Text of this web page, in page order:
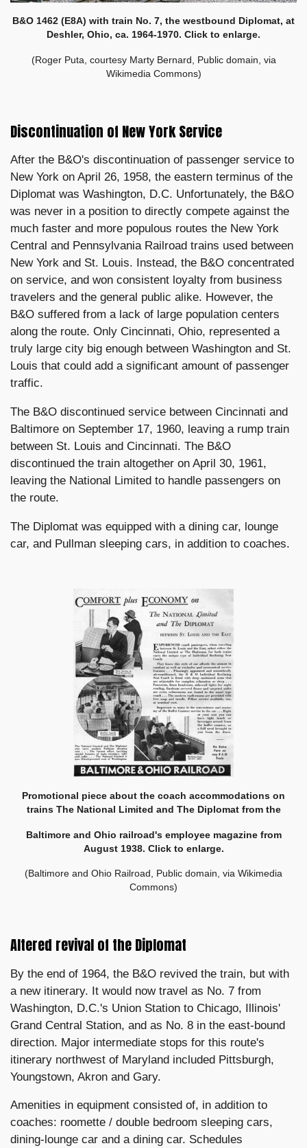
B&O 1462 (E8A) with train No. 7, the westbound Diplomat, at
Deshler, Ohio, ca. 1964-1970. Click to enlarge.
(Roger Puta, courtesy Marty Bernard, Public domain, via
Wikimedia Commons)
Discontinuation of New York Service
After the B&O's discontinuation of passenger service to
New York on April 26, 1958, the eastern terminus of the
Diplomat was Washington, D.C. Unfortunately, the B&O
was never in a position to directly compete against the
much faster and more populous routes the New York
Central and Pennsylvania Railroad trains used between
New York and St. Louis. Instead, the B&O concentrated
on service, and won consistent loyalty from business
travelers and the general public alike. However, the
B&O suffered from a lack of large population centers
along the route. Only Cincinnati, Ohio, represented a
truly large city big enough between Washington and St.
Louis that could add a significant amount of passenger
traffic.
The B&O discontinued service between Cincinnati and
Baltimore on September 17, 1960, leaving a rump train
between St. Louis and Cincinnati. The B&O
discontinued the train altogether on April 30, 1961,
leaving the National Limited to handle passengers on
the route.
The Diplomat was equipped with a dining car, lounge
car, and Pullman sleeping cars, in addition to coaches.
Promotional piece about the coach accommodations on
trains The National Limited and The Diplomat from the
Baltimore and Ohio railroad's employee magazine from
August 1938. Click to enlarge.
(Baltimore and Ohio Railroad, Public domain, via Wikimedia
Commons)
Altered revival of the Diplomat
By the end of 1964, the B&O revived the train, but with
a new itinerary. It would now travel as No. 7 from
Washington, D.C.'s Union Station to Chicago, Illinois'
Grand Central Station, and as No. 8 in the east-bound
direction. Major intermediate stops for this route's
itinerary northwest of Maryland included Pittsburgh,
Youngstown, Akron and Gary.
Amenities in equipment consisted of, in addition to
coaches: roomette / double bedroom sleeping cars,
dining-lounge car and a dining car. Schedules